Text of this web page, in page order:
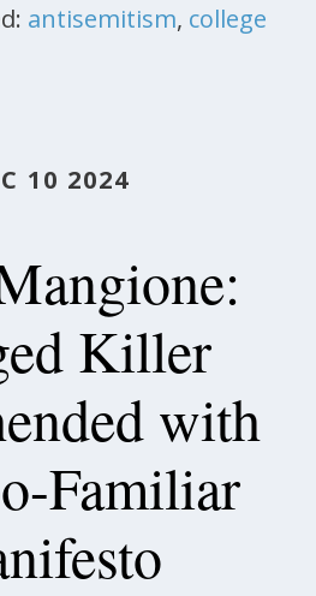
antisemitism, college
10 2024
Killer
with
Familiar